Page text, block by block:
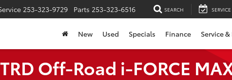
253-323-9729 Parts 253-323-6516 SEARCH SERVICE
New Used Specials Finance Service &
Off-Road i-FORCE